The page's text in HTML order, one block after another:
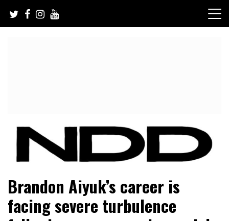
content
NFL Draft Diamonds
Brandon Aiyuk’s career is
facing severe turbulence